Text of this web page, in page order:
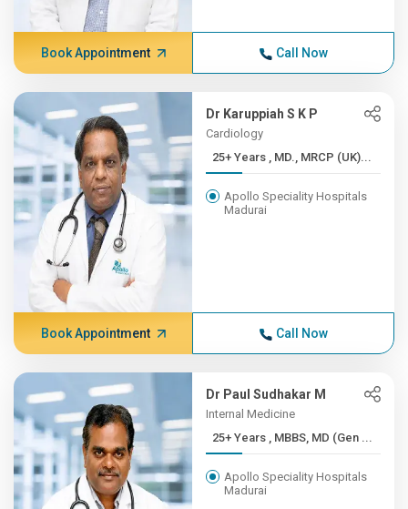
Book Appointment Call Now
Dr Karuppiah S K P
Cardiology
25+ Years , MD., MRCP (UK)...
Apollo Speciality Hospitals
Madurai
Book Appointment Call Now
Dr Paul Sudhakar M
Internal Medicine
25+ Years , MBBS, MD (Gen ...
Apollo Speciality Hospitals
Madurai